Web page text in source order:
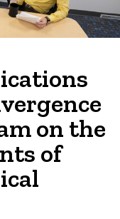
on the
of